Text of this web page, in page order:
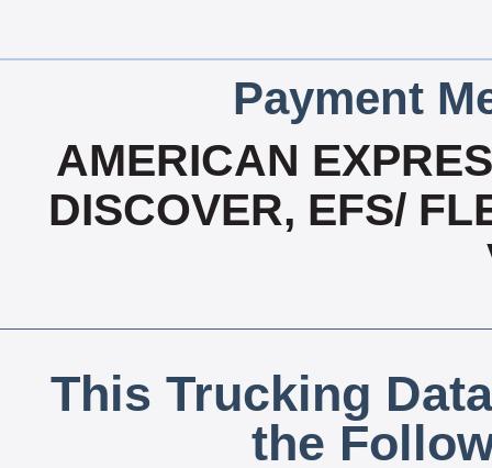
Payment
AMERICAN
DISCOVER, EFS/
This Trucking
the